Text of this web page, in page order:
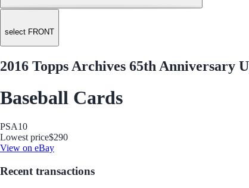
select FRONT
2016 Topps Archives 65th Anniversary
Baseball Cards
PSA10
Lowest price$290
View on eBay
Recent transactions